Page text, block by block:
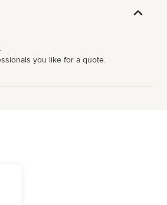
you like for a quote.